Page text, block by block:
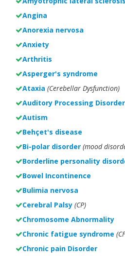
Angina
Anorexia nervosa
Anxiety
Arthritis
Asperger's syndrome
Ataxia (Cerebellar Dysfunction)
Auditory Processing Disorder
Autism
Behçet's disease
Bi-polar disorder (mood
Borderline personality
Bowel Incontinence
Bulimia nervosa
Cerebral Palsy (CP)
Chromosome Abnormality
Chronic fatigue syndrome
Chronic pain Disorder